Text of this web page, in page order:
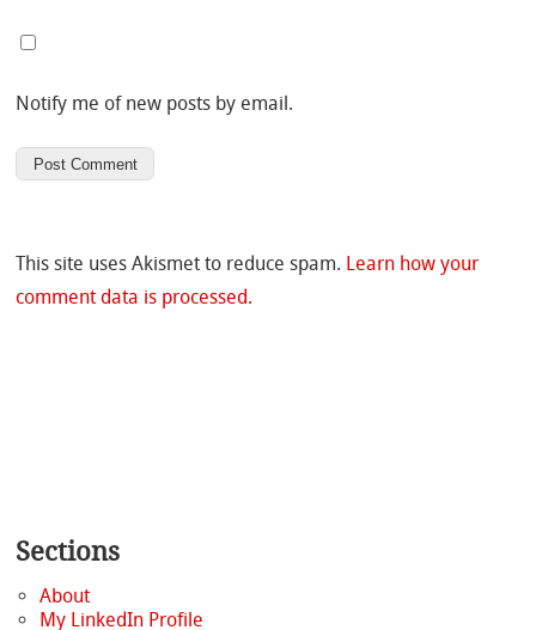
Notify me of new posts by email.
This site uses Akismet to reduce spam. Learn how your
comment data is processed.
Sections
About
My LinkedIn Profile